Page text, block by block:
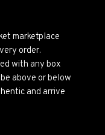
marketplace
order.
with any box
above or below
and arrive